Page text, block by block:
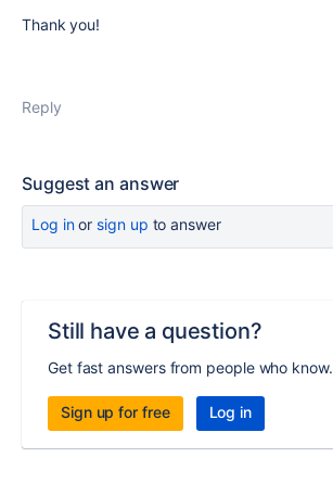
Thank you!
Reply
Suggest an answer
Log inor sign up to answer
Still have a question?
Get fast answers from people who know.
Sign up for free Log in